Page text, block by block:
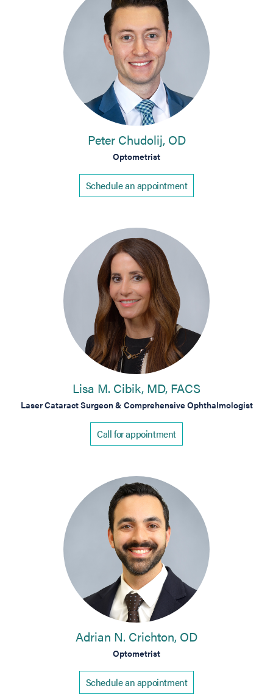
Peter Chudolij, OD
Optometrist
Schedule an appointment
Lisa M. Cibik, MD, FACS
Laser Cataract Surgeon & Comprehensive Ophthalmologist
Call for appointment
Adrian N. Crichton, OD
Optometrist
Schedule an appointment